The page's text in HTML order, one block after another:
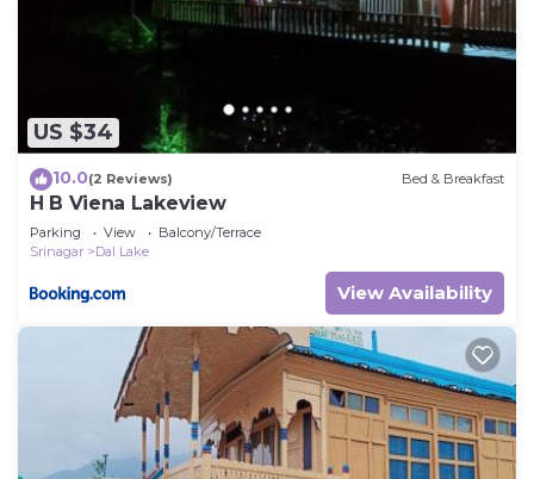
US $34
10.0(2 Reviews) Bed & Breakfast
H B Viena Lakeview
Parking View
Balcony/Terrace
Srinagar
Dal Lake
View Availability